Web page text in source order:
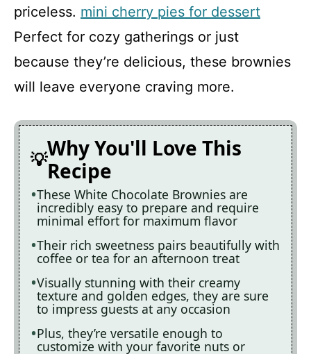
priceless. mini cherry pies for dessert
Perfect for cozy gatherings or just
because they’re delicious, these brownies
will leave everyone craving more.
Why You'll Love This
Recipe
These White Chocolate Brownies are
incredibly easy to prepare and require
minimal effort for maximum flavor
Their rich sweetness pairs beautifully with
coffee or tea for an afternoon treat
Visually stunning with their creamy
texture and golden edges, they are sure
to impress guests at any occasion
Plus, they’re versatile enough to
customize with your favorite nuts or